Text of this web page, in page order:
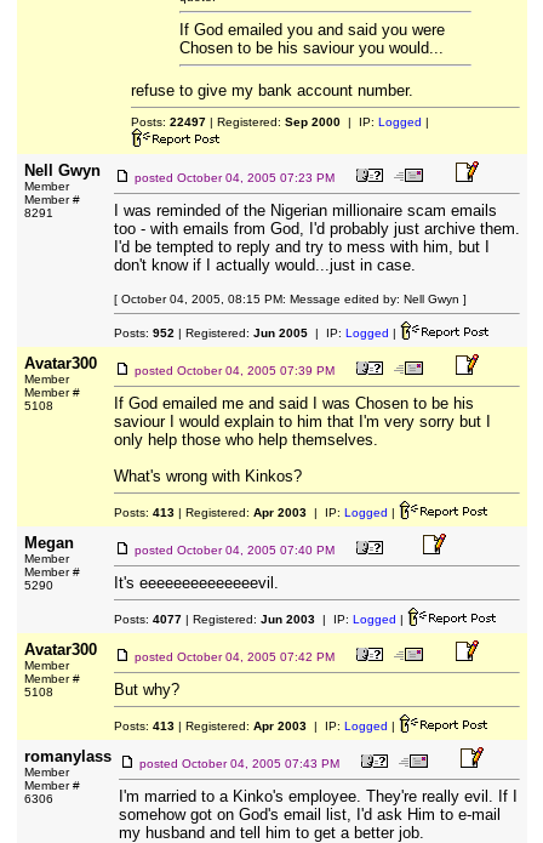
If God emailed you and said you were
Chosen to be his saviour you would...
refuse to give my bank account number.
Posts: 22497| Registered: Sep 2000| IP: Logged |
Nell Gwyn
Member
Member #
8291
posted October 04, 2005 07:23 PM
I was reminded of the Nigerian millionaire scam emails
too - with emails from God, I'd probably just archive them.
I'd be tempted to reply and try to mess with him, but I
don't know if I actually would...just in case.
[ October 04, 2005, 08:15 PM: Message edited by: Nell Gwyn ]
Posts: 952 | Registered: Jun 2005| IP: Logged |
Avatar300
Member
Member #
5108
posted October 04, 2005 07:39 PM
If God emailed me and said I was Chosen to be his
saviour I would explain to him that I'm very sorry but I
only help those who help themselves.
What's wrong with Kinkos?
Posts: 413| Registered: Apr 2003| IP: Logged |
Megan
Member
Member #
5290
posted October 04, 2005 07:40 PM
It's eeeeeeeeeeeeeevil.
Posts: 4077| Registered: Jun 2003| IP: Logged |
Avatar300
Member
Member #
5108
posted October 04, 2005 07:42 PM
But why?
Posts: 413| Registered: Apr 2003| IP: Logged |
romanylass
Member
Member #
6306
posted October 04, 2005 07:43 PM
I'm married to a Kinko's employee. They're really evil. If I
somehow got on God's email list, I'd ask Him to e-mail
my husband and tell him to get a better job.